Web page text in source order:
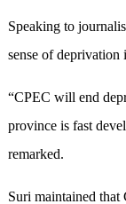
Speaking to
sense of deprivation
“CPEC will end
province is fast
remarked.
Suri maintained